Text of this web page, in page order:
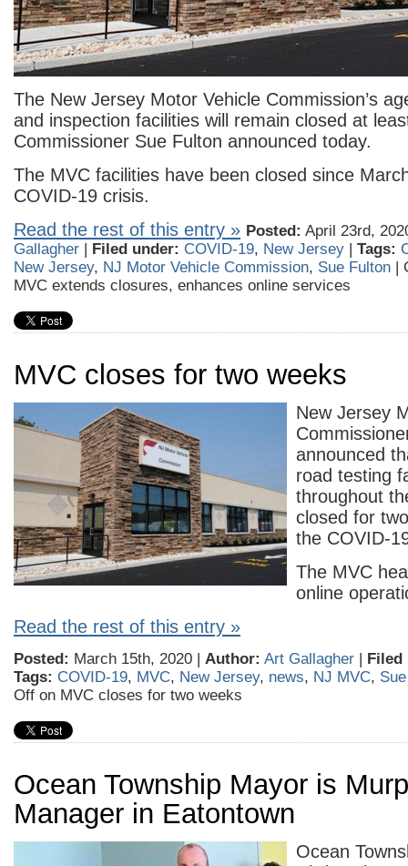
The New Jersey Motor Vehicle Commission’s
and inspection facilities will remain closed at
Commissioner Sue Fulton announced today.
The MVC facilities have been closed since
COVID-19 crisis.
Read the rest of this entry » Posted: April 23rd,
Gallagher | Filed under: COVID-19, New Jersey | Tags:
New Jersey, NJ Motor Vehicle Commission, Sue Fulton |
MVC extends closures, enhances online services
MVC closes for two weeks
New Jersey
announced
road testing
throughout
closed for
the COVID-
The MVC
online
Read the rest of this entry »
Posted: March 15th, 2020 | Author: Art Gallagher | Filed
Tags: COVID-19, MVC, New Jersey, news, NJ MVC,
Off on MVC closes for two weeks
Ocean Township Mayor is
Manager in Eatontown
Ocean